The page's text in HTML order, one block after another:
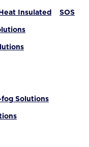
Heat Insulated SOS
Solutions